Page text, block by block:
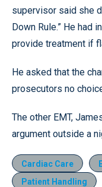
supervisor said she
Down Rule.” He had
provide treatment if
He asked that the
prosecutors no
The other EMT,
argument outside a
Cardiac Care
Patient Handling